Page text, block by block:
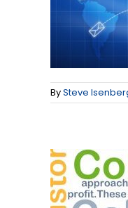
BySteve
Cold